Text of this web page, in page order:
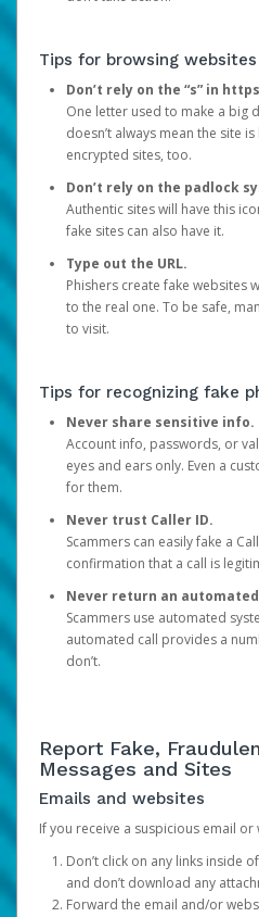
Tips for browsing websites
Don’t rely on the “s” in
One letter used to make a big
doesn’t always mean the site
encrypted sites, too.
Don’t rely on the padlock
Authentic sites will have this
fake sites can also have it.
Type out the URL.
Phishers create fake websites
to the real one. To be safe,
to visit.
Tips for recognizing fake
Never share sensitive info.
Account info, passwords, or
eyes and ears only. Even a
for them.
Never trust Caller ID.
Scammers can easily fake a
confirmation that a call is
Never return an
Scammers use automated
automated call provides a
don’t.
Report Fake,
Messages and Sites
Emails and websites
If you receive a suspicious email or
Don’t click on any links inside
and don’t download any
Forward the email and/or